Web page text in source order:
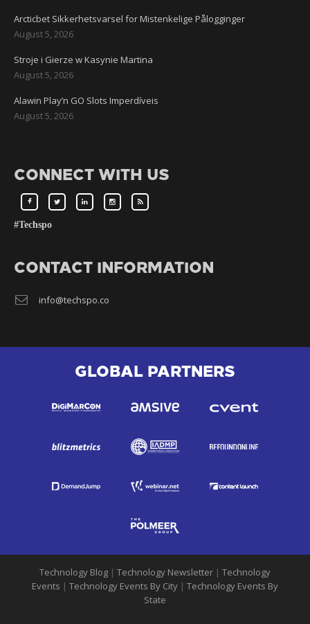
Arcticbet Sikkerhetsvarsel for Mistenkelige Pålogginger
August 5, 2026
Stroje i Gierze w Kasynie Martina
August 5, 2026
Alawin Play’n GO Slots Imperdíveis
August 5, 2026
CONNECT WITH US
#Techspo
CONTACT INFORMATION
info@techspo.co
GLOBAL PARTNERS
Technology Blog | Technology Newsletter | Technology
Events | Technology Events By City | Technology Events By
State